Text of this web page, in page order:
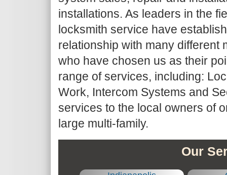
installations. As leaders in the
locksmith service have
relationship with many different
who have chosen us as their
range of services, including:
Work, Intercom Systems and
services to the local owners of
large multi-family.
Our